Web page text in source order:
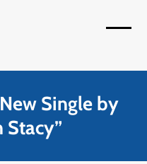
menu
menu
Single by
Stacy”